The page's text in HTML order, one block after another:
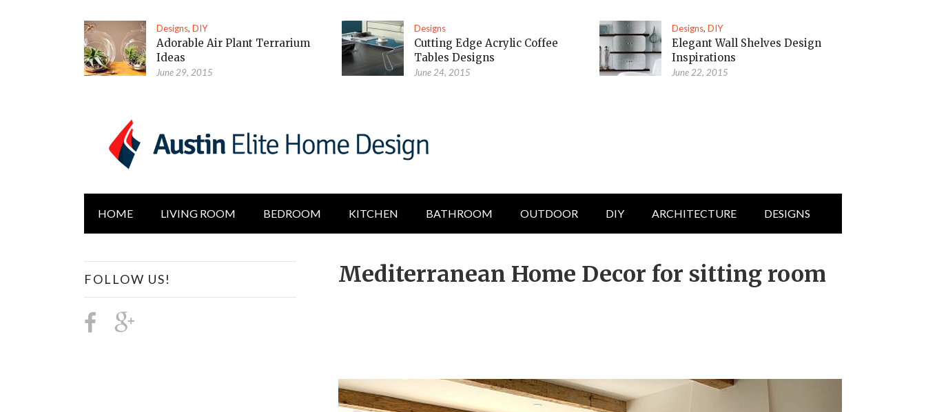
Designs,DIY
Adorable Air Plant Terrarium
Ideas
June 29, 2015
Designs
Cutting Edge Acrylic Coffee
Tables Designs
June 24, 2015
Designs,DIY
Elegant Wall Shelves Design
Inspirations
June 22, 2015
HOME LIVING ROOM BEDROOM KITCHEN BATHROOM OUTDOOR DIY ARCHITECTURE DESIGNS
Mediterranean Home Decor for sitting room
FOLLOW US!